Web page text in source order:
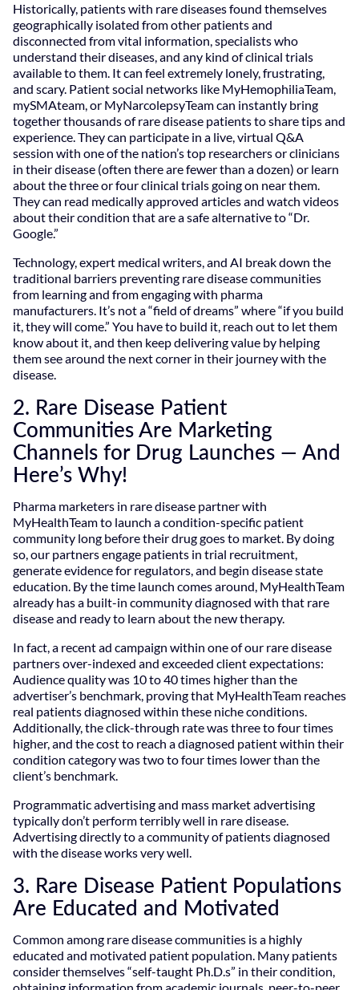
Historically, patients with rare diseases found themselves
geographically isolated from other patients and
disconnected from vital information, specialists who
understand their diseases, and any kind of clinical trials
available to them. It can feel extremely lonely, frustrating,
and scary. Patient social networks like MyHemophiliaTeam,
mySMAteam, or MyNarcolepsyTeam can instantly bring
together thousands of rare disease patients to share tips and
experience. They can participate in a live, virtual Q&A
session with one of the nation’s top researchers or clinicians
in their disease (often there are fewer than a dozen) or learn
about the three or four clinical trials going on near them.
They can read medically approved articles and watch videos
about their condition that are a safe alternative to “Dr.
Google.”
Technology, expert medical writers, and AI break down the
traditional barriers preventing rare disease communities
from learning and from engaging with pharma
manufacturers. It’s not a “field of dreams” where “if you build
it, they will come.” You have to build it, reach out to let them
know about it, and then keep delivering value by helping
them see around the next corner in their journey with the
disease.
2. Rare Disease Patient
Communities Are Marketing
Channels for Drug Launches — And
Here’s Why!
Pharma marketers in rare disease partner with
MyHealthTeam to launch a condition-specific patient
community long before their drug goes to market. By doing
so, our partners engage patients in trial recruitment,
generate evidence for regulators, and begin disease state
education. By the time launch comes around, MyHealthTeam
already has a built-in community diagnosed with that rare
disease and ready to learn about the new therapy.
In fact, a recent ad campaign within one of our rare disease
partners over-indexed and exceeded client expectations:
Audience quality was 10 to 40 times higher than the
advertiser’s benchmark, proving that MyHealthTeam reaches
real patients diagnosed within these niche conditions.
Additionally, the click-through rate was three to four times
higher, and the cost to reach a diagnosed patient within their
condition category was two to four times lower than the
client’s benchmark.
Programmatic advertising and mass market advertising
typically don’t perform terribly well in rare disease.
Advertising directly to a community of patients diagnosed
with the disease works very well.
3. Rare Disease Patient Populations
Are Educated and Motivated
Common among rare disease communities is a highly
educated and motivated patient population. Many patients
consider themselves “self-taught Ph.D.s” in their condition,